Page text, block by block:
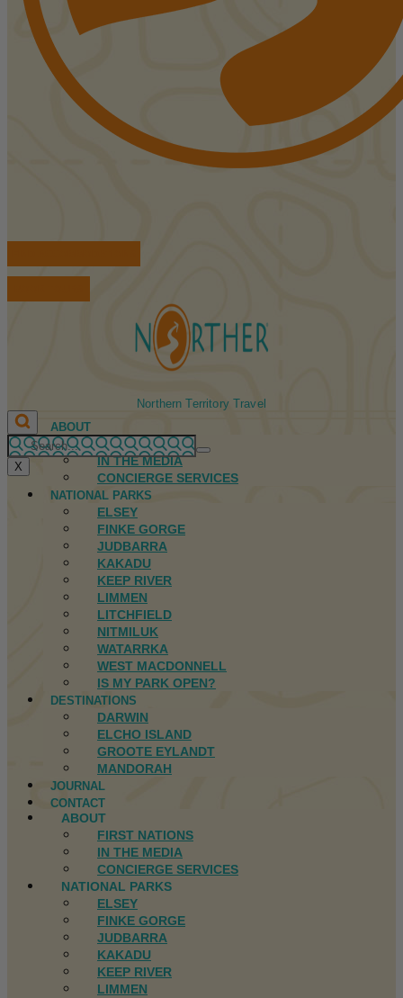
Northern Territory Travel
ABOUT
FIRST NATIONS
IN THE MEDIA
CONCIERGE SERVICES
NATIONAL PARKS
ELSEY
FINKE GORGE
JUDBARRA
KAKADU
KEEP RIVER
LIMMEN
LITCHFIELD
NITMILUK
WATARRKA
WEST MACDONNELL
IS MY PARK OPEN?
DESTINATIONS
DARWIN
ELCHO ISLAND
GROOTE EYLANDT
MANDORAH
JOURNAL
CONTACT
ABOUT
FIRST NATIONS
IN THE MEDIA
CONCIERGE SERVICES
NATIONAL PARKS
ELSEY
FINKE GORGE
JUDBARRA
KAKADU
KEEP RIVER
LIMMEN
X